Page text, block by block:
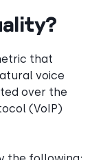
that
voice
over the
(VoIP)